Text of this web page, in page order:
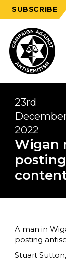
SUBSCRIBE
23rd
December
2022
Wigan
A man in
posting
Stuart